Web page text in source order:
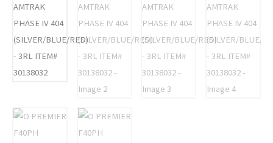
IV
404
(SILVER/BLUE/RED)
-
3RL
30138032